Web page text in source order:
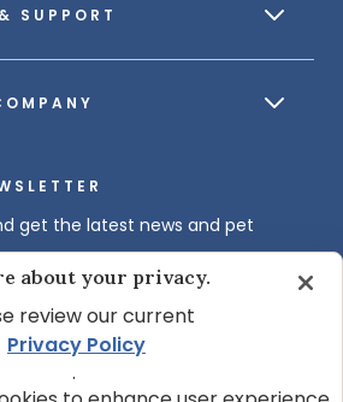
SUPPORT
get the latest news and pet
& Pet Tips
about your privacy.
review our current
Privacy Policy
.